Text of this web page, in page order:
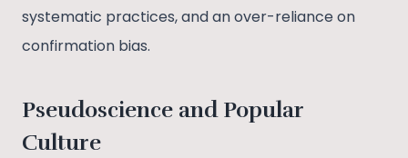
systematic practices, and an over-reliance on
confirmation bias.
Pseudoscience and Popular
Culture